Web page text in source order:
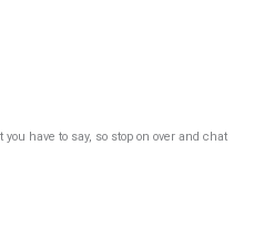
have to say, so stop on over and chat